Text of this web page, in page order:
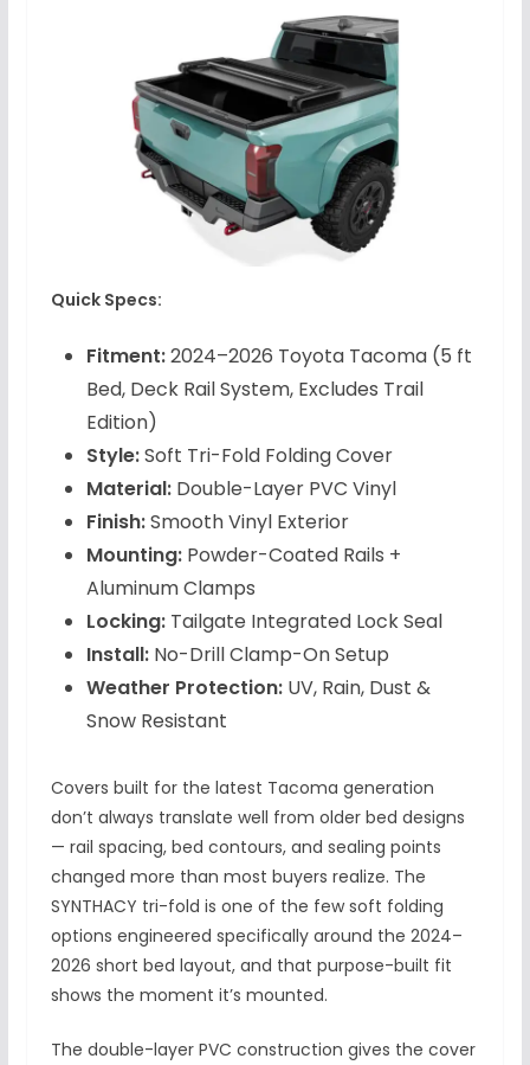
Quick Specs:
Fitment:2024–2026 Toyota Tacoma (5 ft
Bed, Deck Rail System, Excludes Trail
Edition)
Style:Soft Tri-Fold Folding Cover
Material:Double-Layer PVC Vinyl
Finish:Smooth Vinyl Exterior
Mounting:Powder-Coated Rails +
Aluminum Clamps
Locking:Tailgate Integrated Lock Seal
Install:No-Drill Clamp-On Setup
Weather Protection:UV, Rain, Dust &
Snow Resistant
Covers built for the latest Tacoma generation
don’t always translate well from older bed designs
— rail spacing, bed contours, and sealing points
changed more than most buyers realize. The
SYNTHACY tri-fold is one of the few soft folding
options engineered specifically around the 2024–
2026 short bed layout, and that purpose-built fit
shows the moment it’s mounted.
The double-layer PVC construction gives the cover